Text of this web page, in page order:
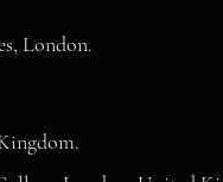
London.